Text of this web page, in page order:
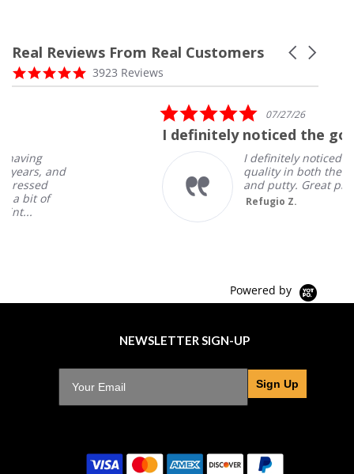
Real Reviews From Real Customers
Reviews
carousel
Carousel
4.8
star
3923 Reviews
5.0
star
rating
07/27/26
I definitely noticed the good
I definitely noticed the good
quality in both the salt spray
and putty. Great products!
Refugio Z.
Powered by
NEWSLETTER SIGN-UP
Sign Up